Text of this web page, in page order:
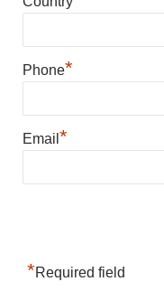
Phone*
Email *
*Required field